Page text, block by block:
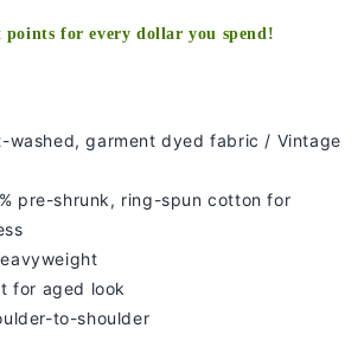
points for every dollar you spend!
washed, garment dyed fabric / Vintage
pre-shrunk, ring-spun cotton for
for aged look
to-shoulder